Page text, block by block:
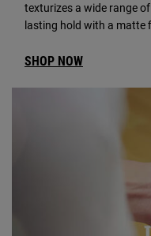
texturizes a wide range
lasting hold with a matte
SHOP NOW